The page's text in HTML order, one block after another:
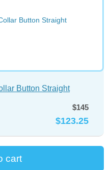
Button Straight
$145
$123.25